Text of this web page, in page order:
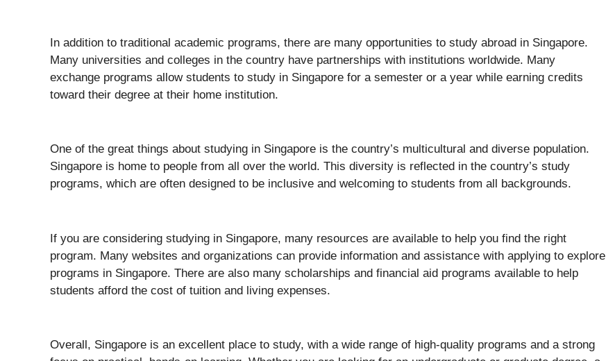
In addition to traditional academic programs, there are many opportunities to study abroad in Singapore.
Many universities and colleges in the country have partnerships with institutions worldwide. Many
exchange programs allow students to study in Singapore for a semester or a year while earning credits
toward their degree at their home institution.
One of the great things about studying in Singapore is the country’s multicultural and diverse population.
Singapore is home to people from all over the world. This diversity is reflected in the country’s study
programs, which are often designed to be inclusive and welcoming to students from all backgrounds.
If you are considering studying in Singapore, many resources are available to help you find the right
program. Many websites and organizations can provide information and assistance with applying to explore
programs in Singapore. There are also many scholarships and financial aid programs available to help
students afford the cost of tuition and living expenses.
Overall, Singapore is an excellent place to study, with a wide range of high-quality programs and a strong